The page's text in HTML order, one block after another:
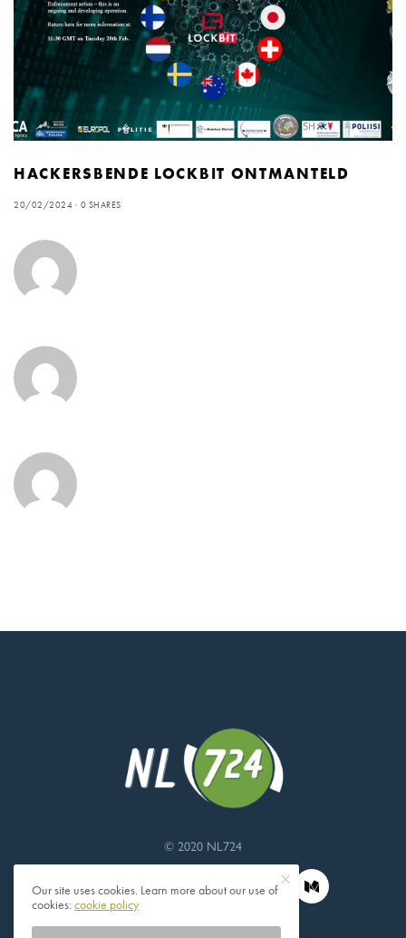
HACKERSBENDE LOCKBIT ONTMANTELD
20/02/2024 0 SHARES
© 2020 NL724
Our site uses cookies. Learn more about our use of
cookies:cookie policy